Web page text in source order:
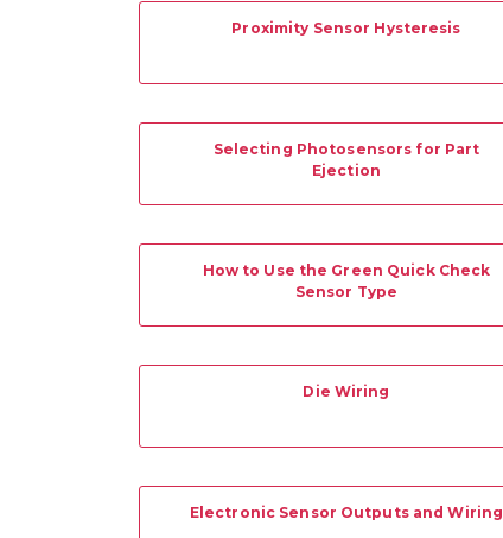
Proximity Sensor Hysteresis
Selecting Photosensors for Part
Ejection
How to Use the Green Quick Check
Sensor Type
Die Wiring
Electronic Sensor Outputs and Wiring